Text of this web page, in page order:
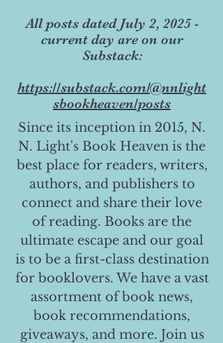
All posts dated July 2, 2025 -
current day are on our
Substack:
https://substack.com/@nnlight
sbookheaven/posts
Since its inception in 2015, N.
N. Light's Book Heaven is the
best place for readers, writers,
authors, and publishers to
connect and share their love
of reading. Books are the
ultimate escape and our goal
is to be a first-class destination
for booklovers. We have a vast
assortment of book news,
book recommendations,
giveaways, and more. Join us